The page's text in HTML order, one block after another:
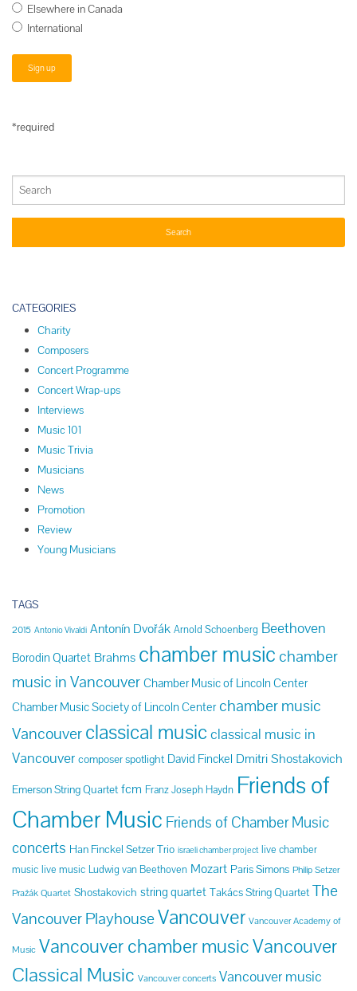
Elsewhere in Canada
International
*required
CATEGORIES
Charity
Composers
Concert Programme
Concert Wrap-ups
Interviews
Music 101
Music Trivia
Musicians
News
Promotion
Review
Young Musicians
TAGS
2015 Antonio Vivaldi Antonín Dvořák Arnold Schoenberg Beethoven
Borodin Quartet Brahms chamber music chamber
music in Vancouver Chamber Music of Lincoln Center
Chamber Music Society of Lincoln Center chamber music
Vancouverclassical music classical music in
Vancouver composer spotlight David Finckel Dmitri Shostakovich
Emerson String Quartet fcm Franz Joseph Haydn Friends of
Chamber Music Friends of Chamber Music
concerts Han Finckel Setzer Trio israeli chamber project live chamber
music live music Ludwig van Beethoven Mozart Paris Simons Philip Setzer
Pražák Quartet Shostakovich string quartet Takács String Quartet The
Vancouver PlayhouseVancouver Vancouver Academy of
Music Vancouver chamber musicVancouver
Classical Music Vancouver concerts Vancouver music